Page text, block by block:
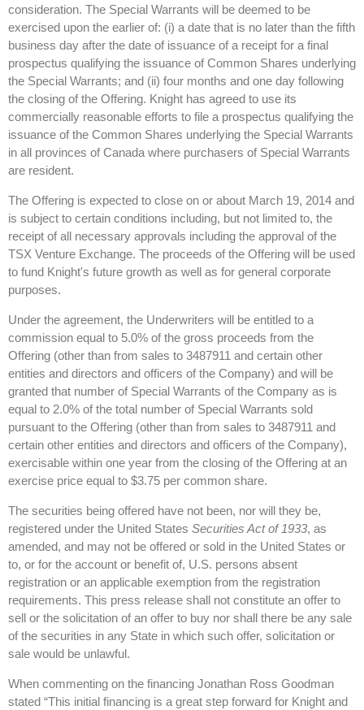
consideration. The Special Warrants will be deemed to be
exercised upon the earlier of: (i) a date that is no later than the fifth
business day after the date of issuance of a receipt for a final
prospectus qualifying the issuance of Common Shares underlying
the Special Warrants; and (ii) four months and one day following
the closing of the Offering. Knight has agreed to use its
commercially reasonable efforts to file a prospectus qualifying the
issuance of the Common Shares underlying the Special Warrants
in all provinces of Canada where purchasers of Special Warrants
are resident.
The Offering is expected to close on or about March 19, 2014 and
is subject to certain conditions including, but not limited to, the
receipt of all necessary approvals including the approval of the
TSX Venture Exchange. The proceeds of the Offering will be used
to fund Knight's future growth as well as for general corporate
purposes.
Under the agreement, the Underwriters will be entitled to a
commission equal to 5.0% of the gross proceeds from the
Offering (other than from sales to 3487911 and certain other
entities and directors and officers of the Company) and will be
granted that number of Special Warrants of the Company as is
equal to 2.0% of the total number of Special Warrants sold
pursuant to the Offering (other than from sales to 3487911 and
certain other entities and directors and officers of the Company),
exercisable within one year from the closing of the Offering at an
exercise price equal to $3.75 per common share.
The securities being offered have not been, nor will they be,
registered under the United States Securities Act of 1933, as
amended, and may not be offered or sold in the United States or
to, or for the account or benefit of, U.S. persons absent
registration or an applicable exemption from the registration
requirements. This press release shall not constitute an offer to
sell or the solicitation of an offer to buy nor shall there be any sale
of the securities in any State in which such offer, solicitation or
sale would be unlawful.
When commenting on the financing Jonathan Ross Goodman
stated “This initial financing is a great step forward for Knight and